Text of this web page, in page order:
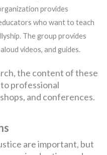
provides
who want to teach
The group provides
videos, and guides.
the content of these
professional
and conferences.
are important, but